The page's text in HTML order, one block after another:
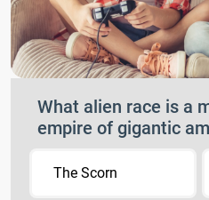
What alien race is a
empire of gigantic
The Scorn